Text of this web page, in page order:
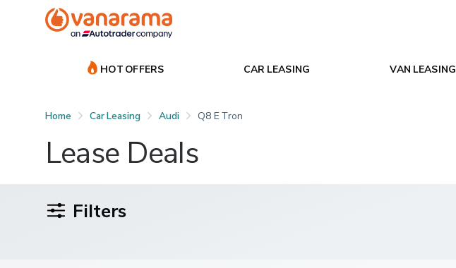
HOT OFFERS CAR LEASING VAN LEASING
Home Car Leasing Audi Q8 E Tron
Lease Deals
Filters